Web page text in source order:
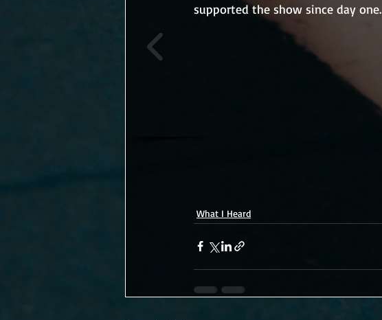
supported the show since day one.
What I Heard